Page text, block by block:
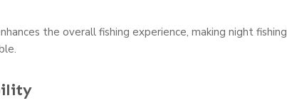
the overall fishing experience, making night fishing